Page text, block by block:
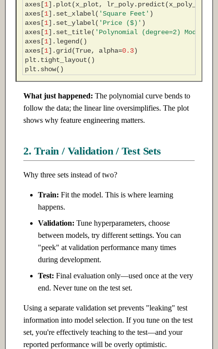
axes [1] . plot(x_plot, lr_poly. predict(x_poly_plot
axes [1] . set_xlabel( 'Square Feet' )
axes [1] . set_ylabel( 'Price ($)' )
axes [1] . set_title( 'Polynomial (degree=2) Model'
axes [1] . legend()
axes [1] . grid(True, alpha=0.3)
plt . tight_layout()
plt . show()
What just happened: The polynomial curve bends to
follow the data; the linear line oversimplifies. The plot
shows why feature engineering matters.
2. Train / Validation / Test Sets
Why three sets instead of two?
Train: Fit the model. This is where learning
happens.
Validation: Tune hyperparameters, choose
between models, try different settings. You can
"peek" at validation performance many times
during development.
Test: Final evaluation only—used once at the very
end. Never tune on the test set.
Using a separate validation set prevents "leaking" test
information into model selection. If you tune on the test
set, you're effectively teaching to the test—and your
reported performance will be overly optimistic.